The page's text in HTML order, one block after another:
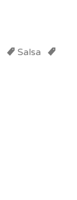
Salsa